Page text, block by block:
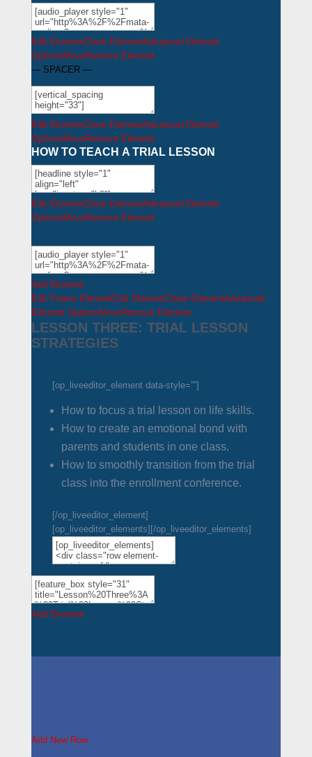
Edit ElementClone ElementAdvanced Element
Options MoveRemove Element
— SPACER —
Edit ElementClone ElementAdvanced Element
Options MoveRemove Element
HOW TO TEACH A TRIAL LESSON
Edit ElementClone ElementAdvanced Element
Options MoveRemove Element
Add Element
Edit Parent ElementEdit ElementClone ElementAdvanced
Element Options MoveRemove Element
LESSON THREE: TRIAL LESSON
STRATEGIES
[op_liveeditor_element data-style=””]
How to focus a trial lesson on life skills.
How to create an emotional bond with
parents and students in one class.
How to smoothly transition from the trial
class into the enrollment conference.
[/op_liveeditor_element]
[op_liveeditor_elements][/op_liveeditor_elements]
Add Element
Add New Row